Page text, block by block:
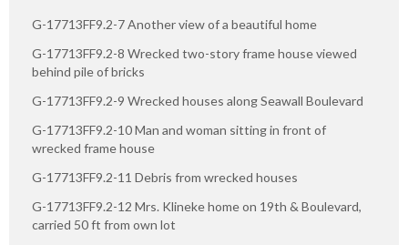
G-17713FF9.2-7 Another view of a beautiful home
G-17713FF9.2-8 Wrecked two-story frame house viewed
behind pile of bricks
G-17713FF9.2-9 Wrecked houses along Seawall Boulevard
G-17713FF9.2-10 Man and woman sitting in front of
wrecked frame house
G-17713FF9.2-11 Debris from wrecked houses
G-17713FF9.2-12 Mrs. Klineke home on 19th & Boulevard,
carried 50 ft from own lot